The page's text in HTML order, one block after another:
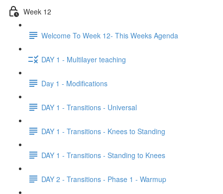
Week 12
Welcome To Week 12- This Weeks Agenda
DAY 1 - Multilayer teaching
Day 1 - Modifications
DAY 1 - Transitions - Universal
DAY 1 - Transitions - Knees to Standing
DAY 1 - Transitions - Standing to Knees
DAY 2 - Transitions - Phase 1 - Warmup